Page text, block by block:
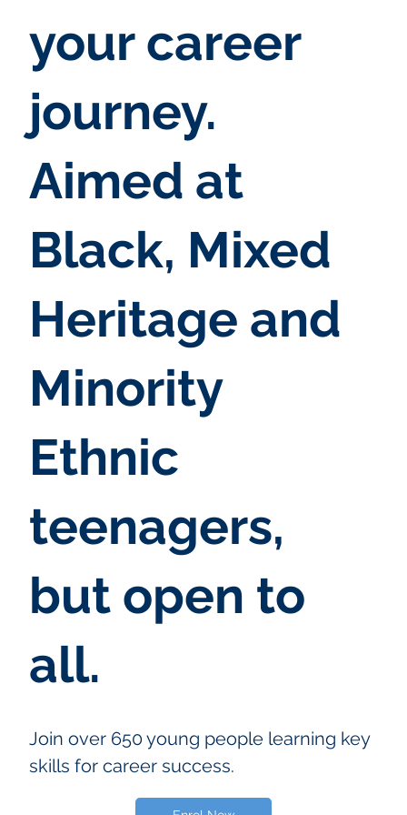
your career
journey.
Aimed at
Black, Mixed
Heritage and
Minority
Ethnic
teenagers,
but open to
all.
Join over 650 young people learning key
skills for career success.